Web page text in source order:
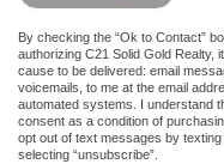
By checking the “Ok to Contact”
authorizing C21 Solid Gold Realty,
cause to be delivered: email
voicemails, to me at the email
automated systems. I understand
consent as a condition of
opt out of text messages by
selecting “unsubscribe”.